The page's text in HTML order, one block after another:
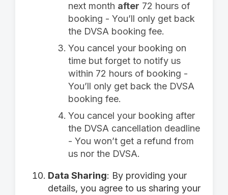
next month after 72 hours of
booking - You’ll only get back
the DVSA booking fee.
You cancel your booking on
time but forget to notify us
within 72 hours of booking -
You’ll only get back the DVSA
booking fee.
You cancel your booking after
the DVSA cancellation deadline
- You won’t get a refund from
us nor the DVSA.
Data Sharing: By providing your
details, you agree to us sharing your